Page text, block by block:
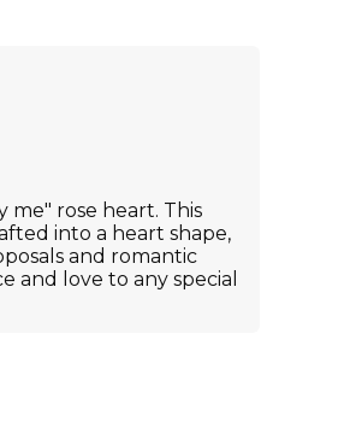
rose heart. This
into a heart shape,
and romantic
and love to any special